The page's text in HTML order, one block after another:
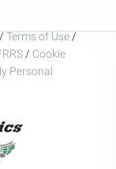
/ Terms of Use /
/ Cookie
Personal